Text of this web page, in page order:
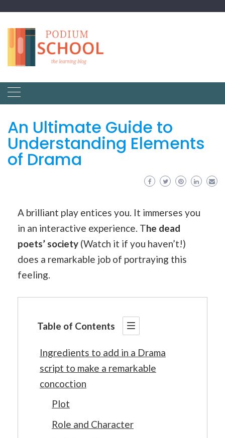
An Ultimate Guide to
Understanding Elements
of Drama
A brilliant play entices you. It immerses you
in an interactive experience. The dead
poets’ society (Watch it if you haven’t!)
does a remarkable job of portraying this
feeling.
Table of Contents
Ingredients to add in a Drama
script to make a remarkable
concoction
Plot
Role and Character